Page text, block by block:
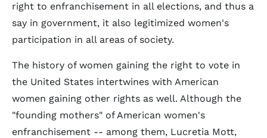
right to enfranchisement in all elections, and thus a
say in government, it also legitimized women's
participation in all areas of society.
The history of women gaining the right to vote in
the United States intertwines with American
women gaining other rights as well. Although the
"founding mothers" of American women's
enfranchisement -- among them, Lucretia Mott,